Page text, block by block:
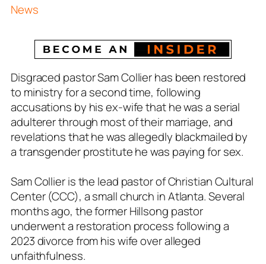
News
Disgraced pastor Sam Collier has been restored
to ministry for a second time, following
accusations by his ex-wife that he was a serial
adulterer through most of their marriage, and
revelations that he was allegedly blackmailed by
a transgender prostitute he was paying for sex.
Sam Collier is the lead pastor of Christian Cultural
Center (CCC), a small church in Atlanta. Several
months ago, the former Hillsong pastor
underwent a restoration process following a
2023 divorce from his wife over alleged
unfaithfulness.